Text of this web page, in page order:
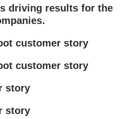
driving results for the
customer story
customer story
story
story